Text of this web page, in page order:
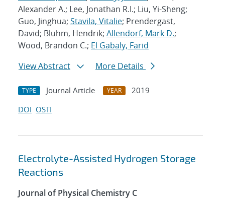
Alexander A.; Lee, Jonathan R.I.; Liu, Yi-Sheng;
Guo, Jinghua; Stavila, Vitalie; Prendergast,
David; Bluhm, Hendrik; Allendorf, Mark D.;
Wood, Brandon C.; El Gabaly, Farid
View Abstract
More Details
TYPE Journal Article YEAR
2019
DOI OSTI
Electrolyte-Assisted Hydrogen Storage
Reactions
Journal of Physical Chemistry C